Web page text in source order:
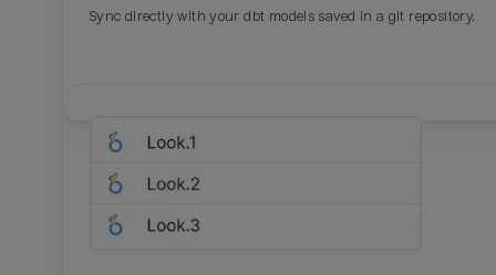
Sync directly with your dbt models saved in a git repository.